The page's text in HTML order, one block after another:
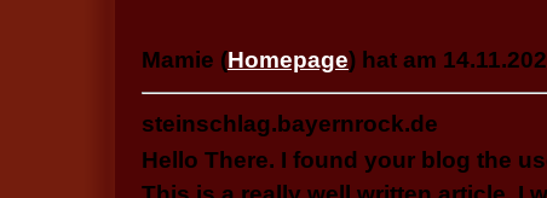
Mamie (Homepage) hat am
steinschlag.bayernrock.de
Hello There. I found your blog the